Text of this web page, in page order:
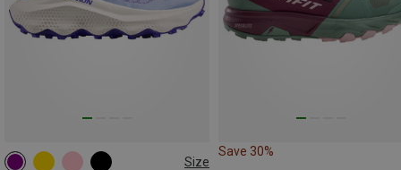
Size
Save 30%